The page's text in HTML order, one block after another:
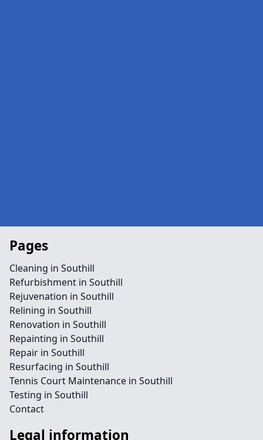
Pages
Cleaning in Southill
Refurbishment in Southill
Rejuvenation in Southill
Relining in Southill
Renovation in Southill
Repainting in Southill
Repair in Southill
Resurfacing in Southill
Tennis Court Maintenance in Southill
Testing in Southill
Contact
Legal information